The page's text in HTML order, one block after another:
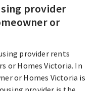
provider
or
provider rents
or Homes Victoria. In
or Homes Victoria is